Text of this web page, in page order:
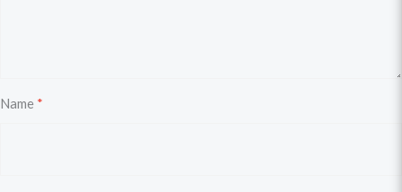
Name *